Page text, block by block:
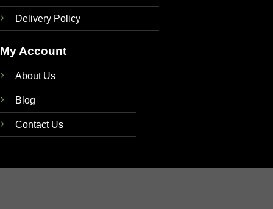
Delivery Policy
My Account
About Us
Blog
Contact Us